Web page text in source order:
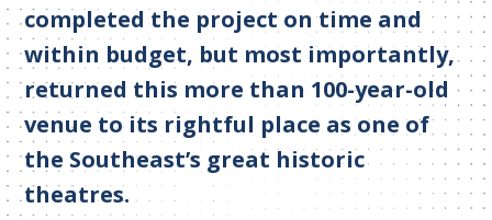
completed the project on time and
within budget, but most importantly,
returned this more than 100-year-old
venue to its rightful place as one of
the Southeast’s great historic
theatres.